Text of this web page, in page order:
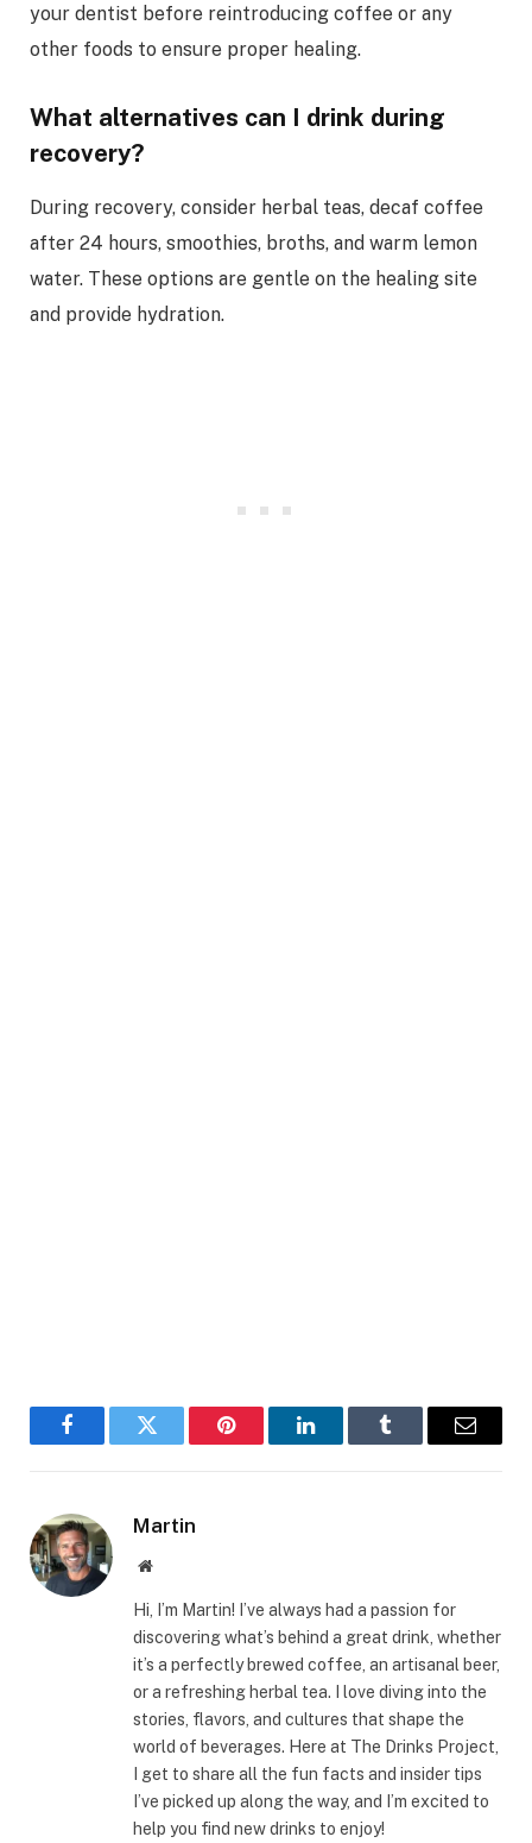
your dentist before reintroducing coffee or any
other foods to ensure proper healing.
What alternatives can I drink during
recovery?
During recovery, consider herbal teas, decaf coffee
after 24 hours, smoothies, broths, and warm lemon
water. These options are gentle on the healing site
and provide hydration.
FacebookTwitter Pinterest LinkedInTumblr Email
Martin
Website
Hi, I’m Martin! I’ve always had a passion for
discovering what’s behind a great drink, whether
it’s a perfectly brewed coffee, an artisanal beer,
or a refreshing herbal tea. I love diving into the
stories, flavors, and cultures that shape the
world of beverages. Here at The Drinks Project,
I get to share all the fun facts and insider tips
I’ve picked up along the way, and I’m excited to
help you find new drinks to enjoy!